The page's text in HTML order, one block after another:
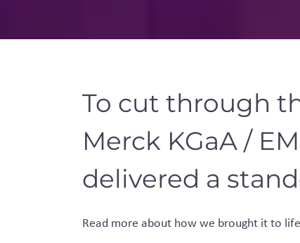
To cut through
Merck KGaA /
delivered a
Read more about how we brought it to